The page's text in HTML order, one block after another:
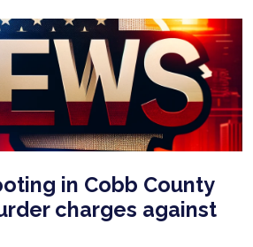
in Cobb County
charges against